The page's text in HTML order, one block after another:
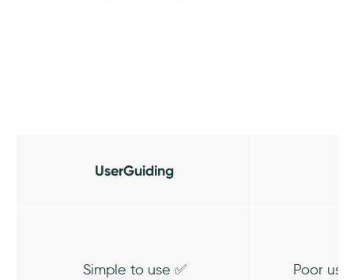
UserGuiding
Simple to use ✅ Poor